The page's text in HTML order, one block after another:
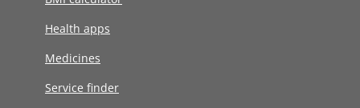
Health apps
Medicines
Service finder